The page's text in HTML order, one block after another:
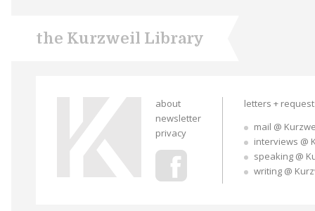
the Kurzweil Library
about
newsletter
privacy
letters +
mail @
interviews @
speaking @
writing @